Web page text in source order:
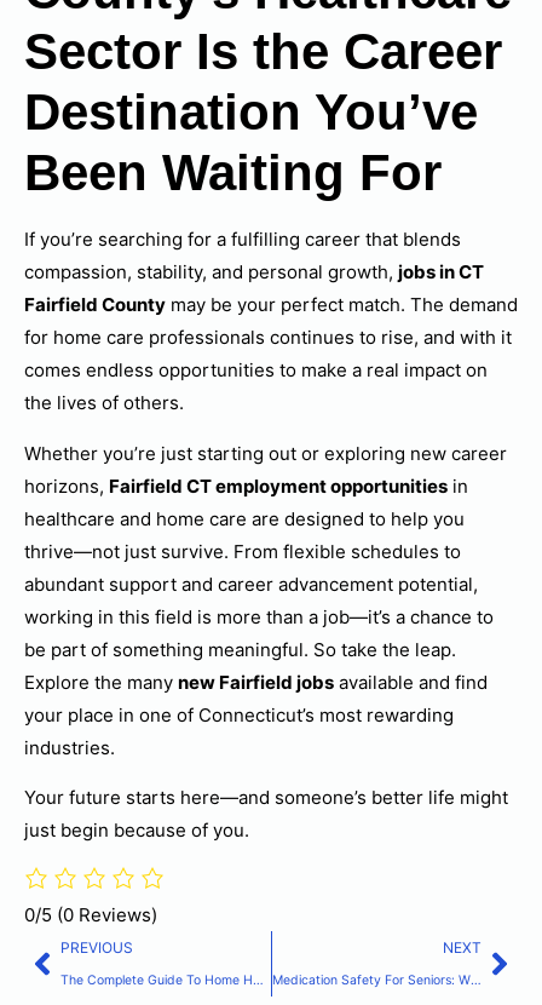
Sector Is the Career
Destination You’ve
Been Waiting For
If you’re searching for a fulfilling career that blends
compassion, stability, and personal growth, jobs in CT
Fairfield County may be your perfect match. The demand
for home care professionals continues to rise, and with it
comes endless opportunities to make a real impact on
the lives of others.
Whether you’re just starting out or exploring new career
horizons, Fairfield CT employment opportunities in
healthcare and home care are designed to help you
thrive—not just survive. From flexible schedules to
abundant support and career advancement potential,
working in this field is more than a job—it’s a chance to
be part of something meaningful. So take the leap.
Explore the many new Fairfield jobs available and find
your place in one of Connecticut’s most rewarding
industries.
Your future starts here—and someone’s better life might
just begin because of you.
0/5 (0 Reviews)
PREVIOUS
The Complete Guide To Home Health Care Services For Families
NEXT
Medication Safety For Seniors: What You Need To Know About Tylenol And Acetaminophen